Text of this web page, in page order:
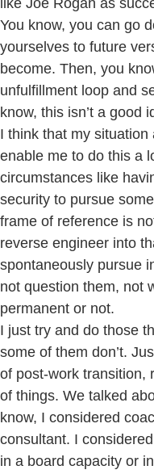
like Joe Rogan as
You know, you can go
yourselves to future
become. Then, you
unfulfillment loop and
know, this isn’t a good
I think that my
enable me to do this a
circumstances like
security to pursue
frame of reference is
reverse engineer into
spontaneously pursue
not question them, not
permanent or not.
I just try and do those
some of them don’t.
of post-work transition,
of things. We talked
know, I considered
consultant. I
in a board capacity or